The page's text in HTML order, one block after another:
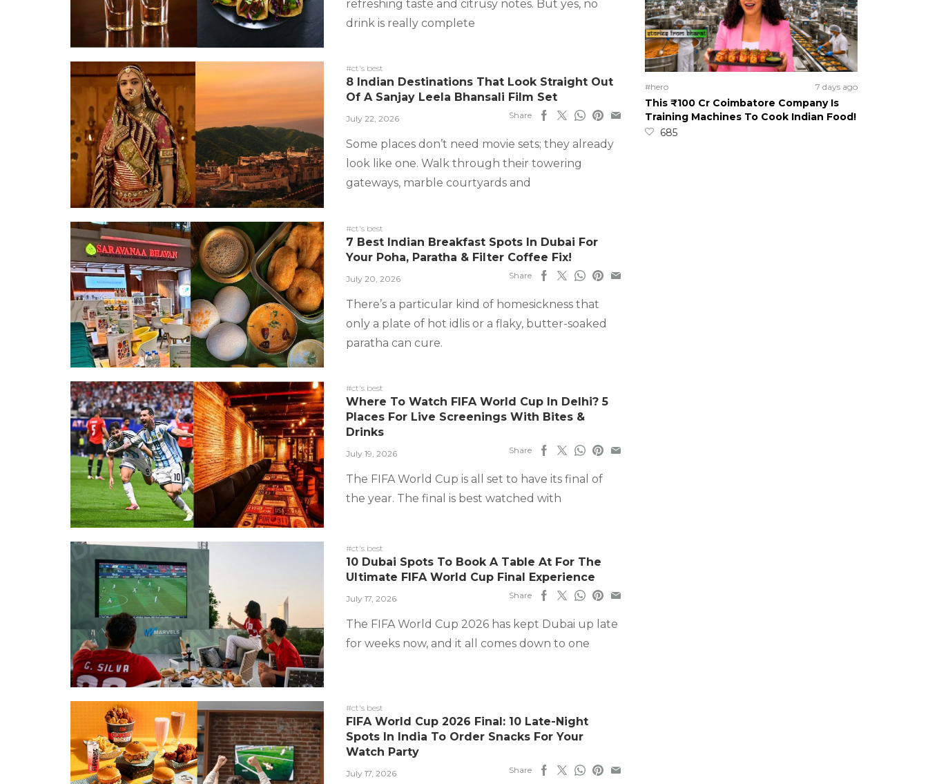
refreshing taste and citrusy notes. But yes, no
drink is really complete
#ct's best
8 Indian Destinations That Look Straight Out
Of A Sanjay Leela Bhansali Film Set
July 22, 2026 Share
Some places don’t need movie sets; they already
look like one. Walk through their towering
gateways, marble courtyards and
#ct's best
7 Best Indian Breakfast Spots In Dubai For
Your Poha, Paratha & Filter Coffee Fix!
July 20, 2026 Share
There’s a particular kind of homesickness that
only a plate of hot idlis or a flaky, butter-soaked
paratha can cure.
#ct's best
Where To Watch FIFA World Cup In Delhi? 5
Places For Live Screenings With Bites &
Drinks
July 19, 2026 Share
The FIFA World Cup is all set to have its final of
the year. The final is best watched with
#ct's best
10 Dubai Spots To Book A Table At For The
Ultimate FIFA World Cup Final Experience
July 17, 2026 Share
The FIFA World Cup 2026 has kept Dubai up late
for weeks now, and it all comes down to one
#ct's best
FIFA World Cup 2026 Final: 10 Late-Night
Spots In India To Order Snacks For Your
Watch Party
July 17, 2026 Share
#hero 7 days ago
This ₹100 Cr Coimbatore Company Is
Training Machines To Cook Indian Food!
685